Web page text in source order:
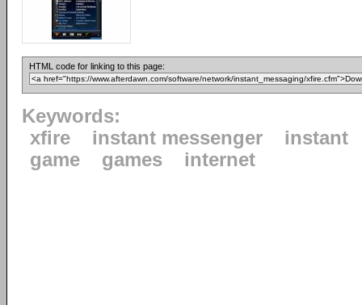
HTML code for linking to this page:
Keywords:
xfire
instant messenger
instant
game
games internet